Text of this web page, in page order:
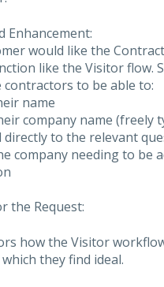
Enhancement:
would like the
like the Visitor flow.
contractors to be able to:
name
company name (freely
directly to the relevant
company needing to be
the Request:
how the Visitor
they find ideal.